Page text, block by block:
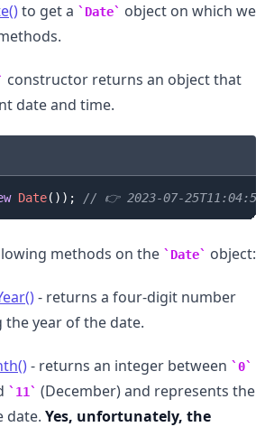
to get a Date
object on which we
constructor returns an object that
date and time.
Date( ) ) ; // 👉️ 2023-07-
methods on the Date object:
- returns a four-digit number
year of the date.
- returns an integer between 0
11
(December) and represents the
date. Yes, unfortunately, the